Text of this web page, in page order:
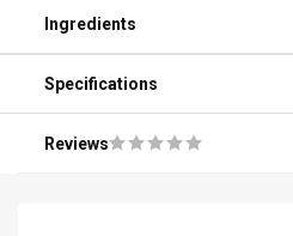
Step 2: Apply a small amount of
Step 3: Gently massage the
scalp.
Step 5: Repeat if necessary for
Ingredients
Specifications
Reviews